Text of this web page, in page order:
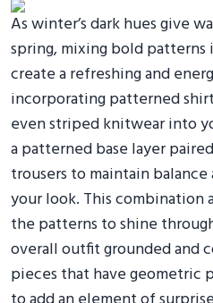
As winter’s dark hues give
spring, mixing bold
create a refreshing and
incorporating patterned
even striped knitwear into
a patterned base layer
trousers to maintain
your look. This
the patterns to shine
overall outfit grounded and
pieces that have geometric